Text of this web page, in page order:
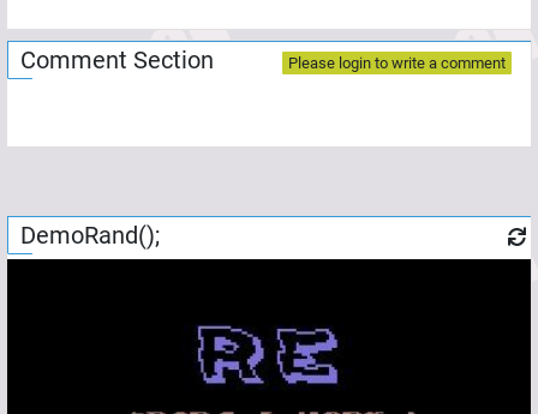
Comment Section Please login to write a comment
DemoRand();